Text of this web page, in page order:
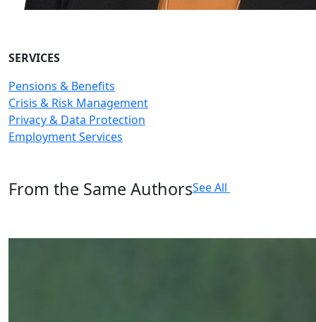
SERVICES
Pensions & Benefits
Crisis & Risk Management
Privacy & Data Protection
Employment Services
From the Same AuthorsSee All